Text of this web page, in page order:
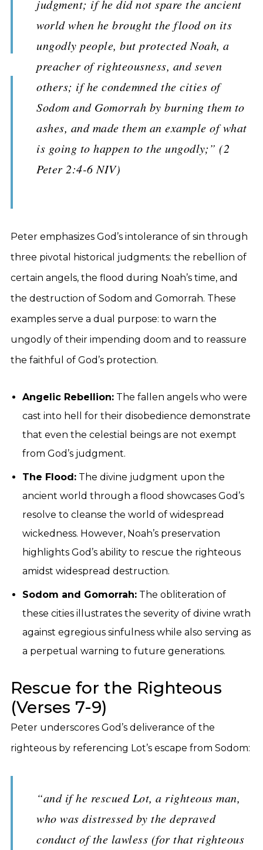
judgment; if he did not spare the ancient
world when he brought the flood on its
ungodly people, but protected Noah, a
preacher of righteousness, and seven
others; if he condemned the cities of
Sodom and Gomorrah by burning them to
ashes, and made them an example of what
is going to happen to the ungodly;” (2
Peter 2:4-6 NIV)
Peter emphasizes God’s intolerance of sin through
three pivotal historical judgments: the rebellion of
certain angels, the flood during Noah’s time, and
the destruction of Sodom and Gomorrah. These
examples serve a dual purpose: to warn the
ungodly of their impending doom and to reassure
the faithful of God’s protection.
Angelic Rebellion: The fallen angels who were
cast into hell for their disobedience demonstrate
that even the celestial beings are not exempt
from God’s judgment.
The Flood: The divine judgment upon the
ancient world through a flood showcases God’s
resolve to cleanse the world of widespread
wickedness. However, Noah’s preservation
highlights God’s ability to rescue the righteous
amidst widespread destruction.
Sodom and Gomorrah: The obliteration of
these cities illustrates the severity of divine wrath
against egregious sinfulness while also serving as
a perpetual warning to future generations.
Rescue for the Righteous
(Verses 7-9)
Peter underscores God’s deliverance of the
righteous by referencing Lot’s escape from Sodom:
“and if he rescued Lot, a righteous man,
who was distressed by the depraved
conduct of the lawless (for that righteous